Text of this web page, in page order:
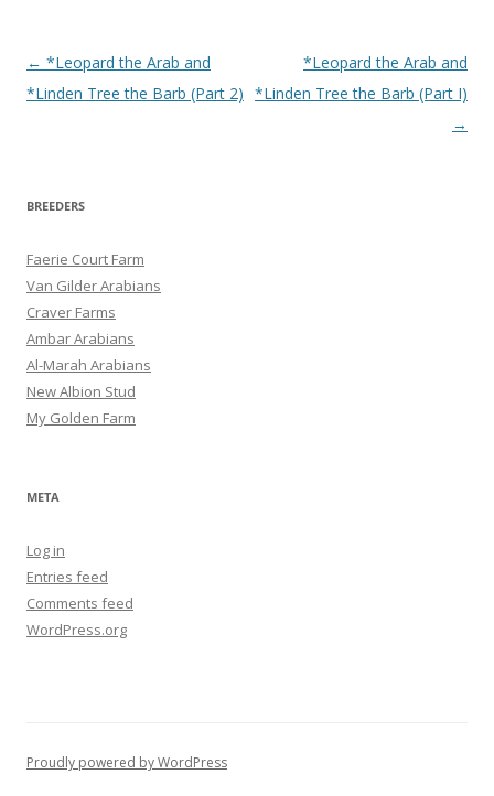
Post
navigation
← *Leopard the Arab and
*Linden Tree the Barb (Part 2)
*Leopard the Arab and
*Linden Tree the Barb (Part I)
→
BREEDERS
Faerie Court Farm
Van Gilder Arabians
Craver Farms
Ambar Arabians
Al-Marah Arabians
New Albion Stud
My Golden Farm
META
Log in
Entries feed
Comments feed
WordPress.org
Proudly powered by WordPress